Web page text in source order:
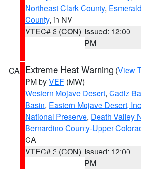
Northeast Clark County,
County, in NV
VTEC# 3 (CON) Issued: 12:00
PM
CA Extreme Heat Warning (View
PM byVEF (MW)
Western Mojave Desert, Cadiz
Basin, Eastern Mojave Desert,
National Preserve, Death Valley
Bernardino County-Upper
CA
VTEC# 3 (CON) Issued: 12:00
PM